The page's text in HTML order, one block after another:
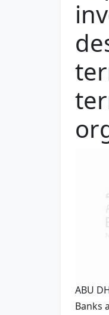
ABU
Banks